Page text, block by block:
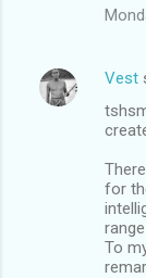
Vest
for
To